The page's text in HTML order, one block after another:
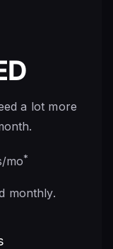
a lot more
mo*
monthly.